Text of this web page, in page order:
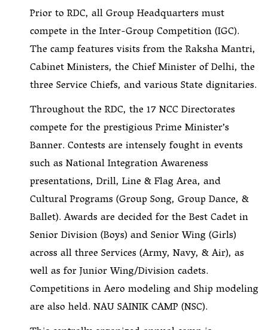
Prior to RDC, all Group Headquarters must
compete in the Inter-Group Competition (IGC).
The camp features visits from the Raksha Mantri,
Cabinet Ministers, the Chief Minister of Delhi, the
three Service Chiefs, and various State dignitaries.
Throughout the RDC, the 17 NCC Directorates
compete for the prestigious Prime Minister’s
Banner. Contests are intensely fought in events
such as National Integration Awareness
presentations, Drill, Line & Flag Area, and
Cultural Programs (Group Song, Group Dance, &
Ballet). Awards are decided for the Best Cadet in
Senior Division (Boys) and Senior Wing (Girls)
across all three Services (Army, Navy, & Air), as
well as for Junior Wing/Division cadets.
Competitions in Aero modeling and Ship modeling
are also held. NAU SAINIK CAMP (NSC).